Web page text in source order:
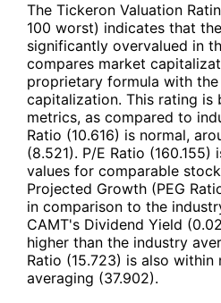
The Tickeron Valuation
100 worst) indicates that
significantly overvalued in
compares market
proprietary formula with
capitalization. This rating is
metrics, as compared to
Ratio (10.616) is normal,
(8.521). P/E Ratio (160.155)
values for comparable
Projected Growth (PEG
in comparison to the
CAMT's Dividend Yield
higher than the industry
Ratio (15.723) is also within
averaging (37.902).